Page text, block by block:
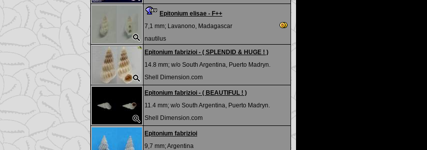
Epitonium elisae - F++
7,1 mm; Lavanono, Madagascar
nautilus
Epitonium fabrizioi - ( SPLENDID & HUGE ! )
14.8 mm; w/o South Argentina, Puerto Madryn.
Shell Dimension.com
Epitonium fabrizioi - ( BEAUTIFUL ! )
11.4 mm; w/o South Argentina, Puerto Madryn.
Shell Dimension.com
Epitonium fabrizioi
9,7 mm;Argentina